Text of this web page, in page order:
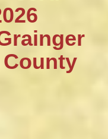
County